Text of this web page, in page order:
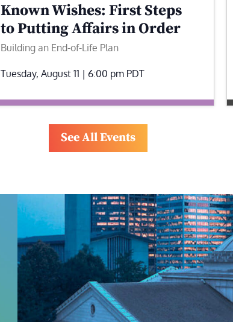
Known Wishes: First Steps
to Putting Affairs in Order
Building an End-of-Life Plan
Tuesday, August 11 | 6:00 pm PDT
See All Events